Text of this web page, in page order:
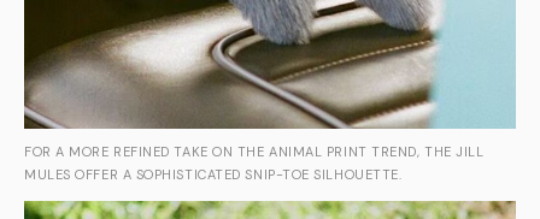
FOR A MORE REFINED TAKE ON THE ANIMAL PRINT TREND, THE JILL
MULES OFFER A SOPHISTICATED SNIP-TOE SILHOUETTE.